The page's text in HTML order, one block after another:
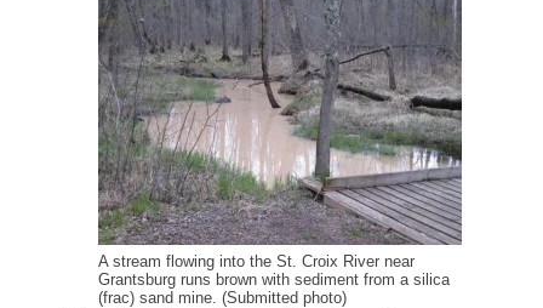
A stream flowing into the St. Croix River near
Grantsburg runs brown with sediment from a silica
(frac) sand mine. (Submitted photo)